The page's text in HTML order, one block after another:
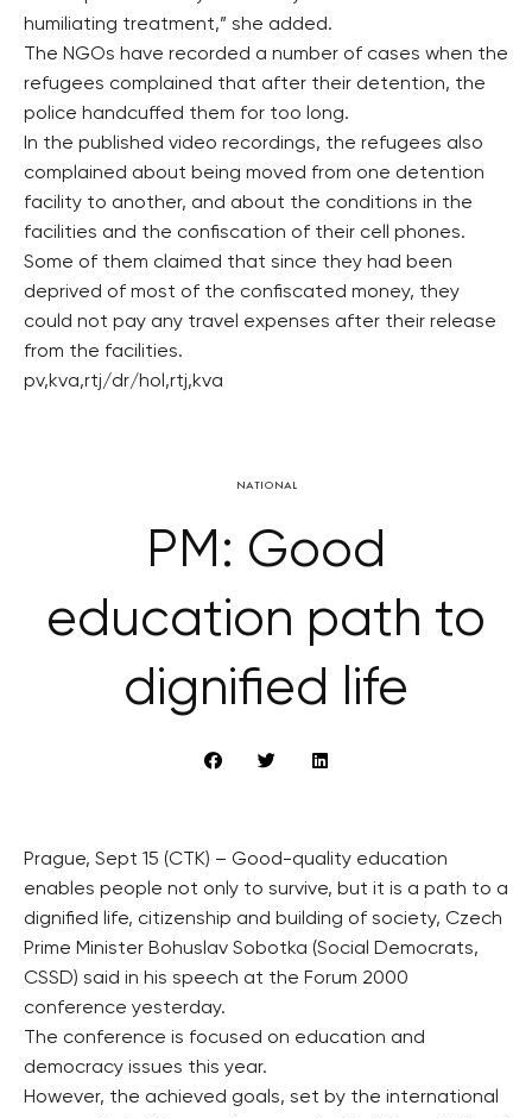
humiliating treatment,” she added.
The NGOs have recorded a number of cases when the
refugees complained that after their detention, the
police handcuffed them for too long.
In the published video recordings, the refugees also
complained about being moved from one detention
facility to another, and about the conditions in the
facilities and the confiscation of their cell phones.
Some of them claimed that since they had been
deprived of most of the confiscated money, they
could not pay any travel expenses after their release
from the facilities.
pv,kva,rtj/dr/hol,rtj,kva
NATIONAL
PM: Good
education path to
dignified life
Prague, Sept 15 (CTK) – Good-quality education
enables people not only to survive, but it is a path to a
dignified life, citizenship and building of society, Czech
Prime Minister Bohuslav Sobotka (Social Democrats,
CSSD) said in his speech at the Forum 2000
conference yesterday.
The conference is focused on education and
democracy issues this year.
However, the achieved goals, set by the international